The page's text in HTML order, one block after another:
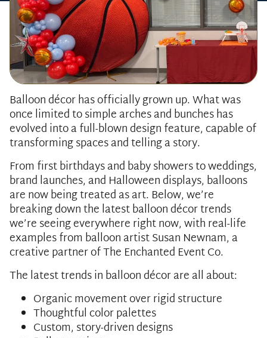
Balloon décor has officially grown up. What was
once limited to simple arches and bunches has
evolved into a full-blown design feature, capable of
transforming spaces and telling a story.
From first birthdays and baby showers to weddings,
brand launches, and Halloween displays, balloons
are now being treated as art. Below, we’re
breaking down the latest balloon décor trends
we’re seeing everywhere right now, with real-life
examples from balloon artist Susan Newnam, a
creative partner of The Enchanted Event Co.
The latest trends in balloon décor are all about:
Organic movement over rigid structure
Thoughtful color palettes
Custom, story-driven designs